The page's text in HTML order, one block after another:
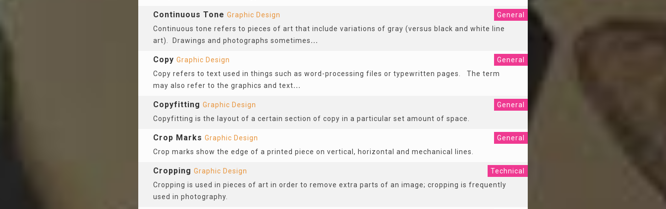
Continuous Tone Graphic Design
General
Continuous tone refers to pieces of art that include variations of gray (versus black and white line
art). Drawings and photographs sometimes...
Copy Graphic Design
General
Copy refers to text used in things such as word-processing files or typewritten pages. The term
may also refer to the graphics and text...
Copyfitting Graphic Design
General
Copyfitting is the layout of a certain section of copy in a particular set amount of space.
Crop Marks Graphic Design
General
Crop marks show the edge of a printed piece on vertical, horizontal and mechanical lines.
Cropping Graphic Design
Technical
Cropping is used in pieces of art in order to remove extra parts of an image; cropping is frequently
used in photography.